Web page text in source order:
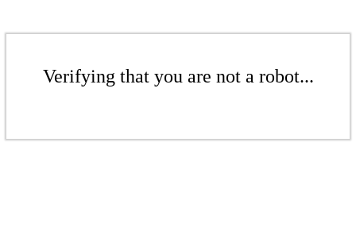
Verifying that you are not a robot...